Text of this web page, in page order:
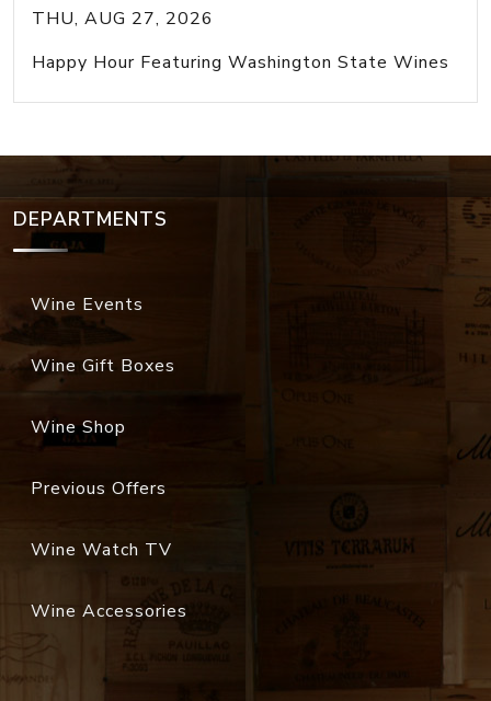
THU, AUG 27, 2026
Happy Hour Featuring Washington State Wines
DEPARTMENTS
Wine Events
Wine Gift Boxes
Wine Shop
Previous Offers
Wine Watch TV
Wine Accessories